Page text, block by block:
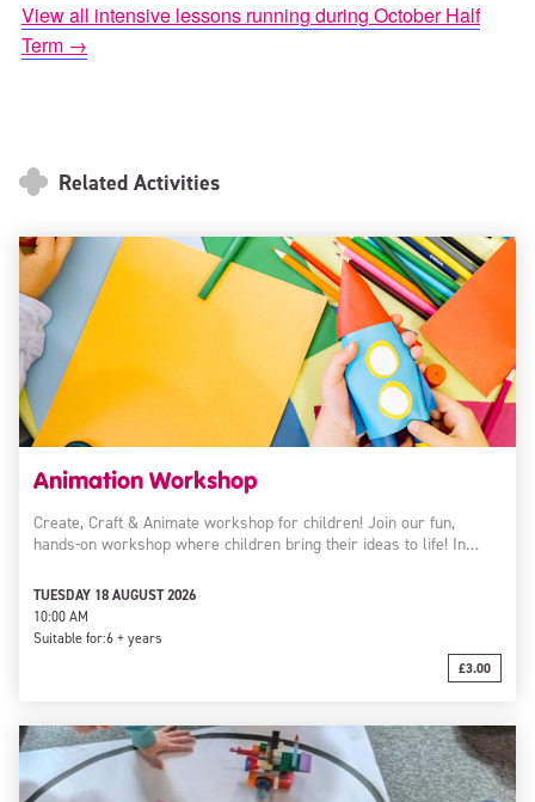
View all intensive lessons running during October Half
Term →
Related Activities
Animation Workshop
Create, Craft & Animate workshop for children! Join our fun,
hands-on workshop where children bring their ideas to life! In…
TUESDAY 18 AUGUST 2026
10:00 AM
Suitable for:6 + years
£3.00